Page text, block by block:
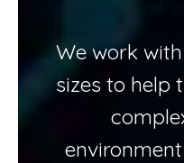
We work
sizes to help